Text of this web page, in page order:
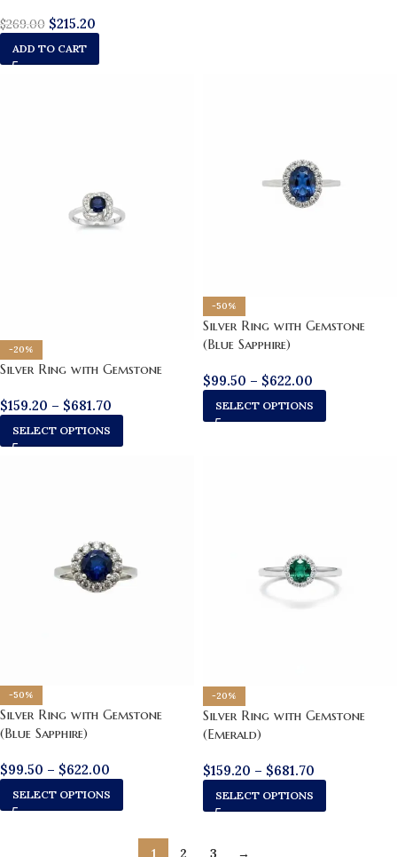
$269.00 $215.20
ADD TO CART
-20%
Silver Ring with Gemstone
$159.20 – $681.70
SELECT OPTIONS
-50%
Silver Ring with Gemstone
(Blue Sapphire)
$99.50 – $622.00
SELECT OPTIONS
-50%
Silver Ring with Gemstone
(Blue Sapphire)
$99.50 – $622.00
SELECT OPTIONS
-20%
Silver Ring with Gemstone
(Emerald)
$159.20 – $681.70
SELECT OPTIONS
1 2 3 →